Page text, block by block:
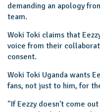
demanding an apology
team.
Woki Toki claims that
voice from their
consent.
Woki Toki Uganda wants
fans, not just to him, for
"If Eezzy doesn't come